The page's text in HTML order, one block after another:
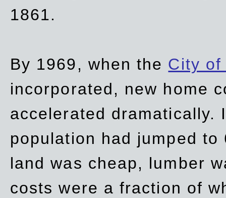
1861.
By 1969, when the City of
incorporated, new home
accelerated dramatically.
population had jumped to
land was cheap, lumber
costs were a fraction of